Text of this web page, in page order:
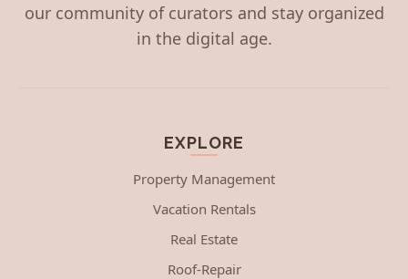
our community of curators and stay organized
in the digital age.
EXPLORE
Property Management
Vacation Rentals
Real Estate
Roof-Repair